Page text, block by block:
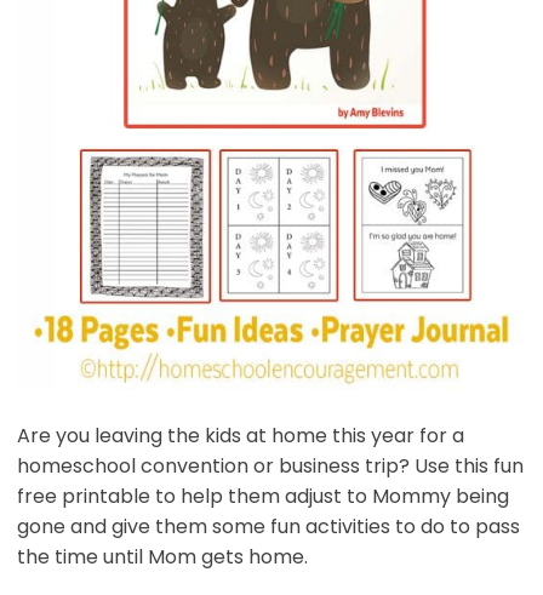
Are you leaving the kids at home this year for a
homeschool convention or business trip? Use this fun
free printable to help them adjust to Mommy being
gone and give them some fun activities to do to pass
the time until Mom gets home.